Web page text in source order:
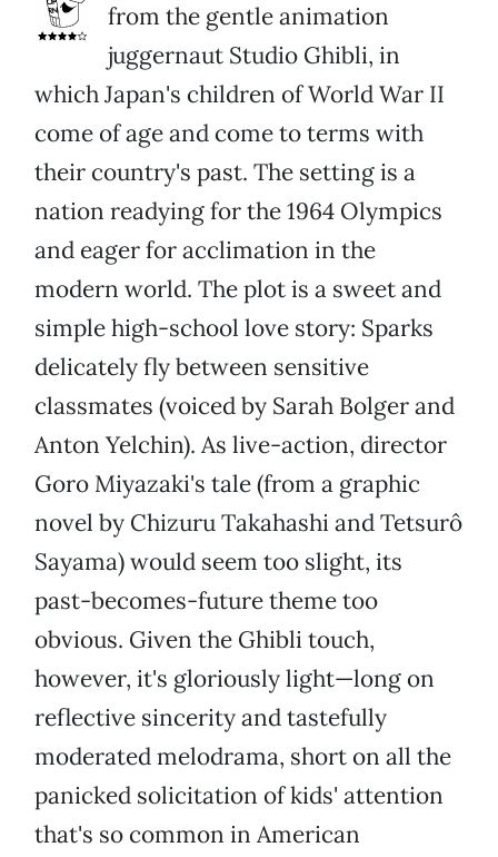
from the gentle animation
juggernaut Studio Ghibli, in
which Japan's children of World War II
come of age and come to terms with
their country's past. The setting is a
nation readying for the 1964 Olympics
and eager for acclimation in the
modern world. The plot is a sweet and
simple high-school love story: Sparks
delicately fly between sensitive
classmates (voiced by Sarah Bolger and
Anton Yelchin). As live-action, director
Goro Miyazaki's tale (from a graphic
novel by Chizuru Takahashi and Tetsurô
Sayama) would seem too slight, its
past-becomes-future theme too
obvious. Given the Ghibli touch,
however, it's gloriously light—long on
reflective sincerity and tastefully
moderated melodrama, short on all the
panicked solicitation of kids' attention
that's so common in American